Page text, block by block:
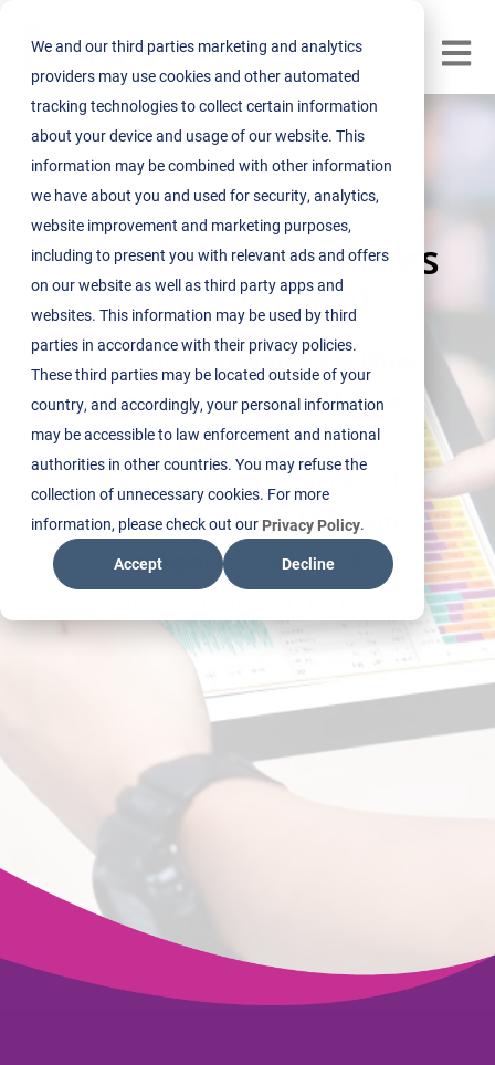
We and our third parties marketing and analytics
providers may use cookies and other automated
tracking technologies to collect certain information
about your device and usage of our website. This
information may be combined with other information
we have about you and used for security, analytics,
website improvement and marketing purposes,
including to present you with relevant ads and offers
on our website as well as third party apps and
websites. This information may be used by third
parties in accordance with their privacy policies.
These third parties may be located outside of your
country, and accordingly, your personal information
may be accessible to law enforcement and national
authorities in other countries. You may refuse the
collection of unnecessary cookies. For more
information, please check out our Privacy Policy.
Accept
Decline
Open
Integrated Facilities
Management
From fullyIntegrated Facilities
Management tostandalone
service delivery, you can
depend on NEST to deliver the
best inmulti-site FM team
support, so your FM
department can thrive.